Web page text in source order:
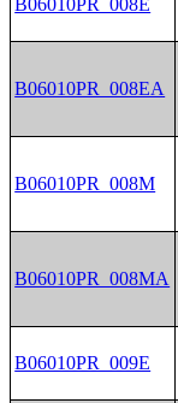
B06010PR_008E
B06010PR_008EA
B06010PR_008M
B06010PR_008MA
B06010PR_009E